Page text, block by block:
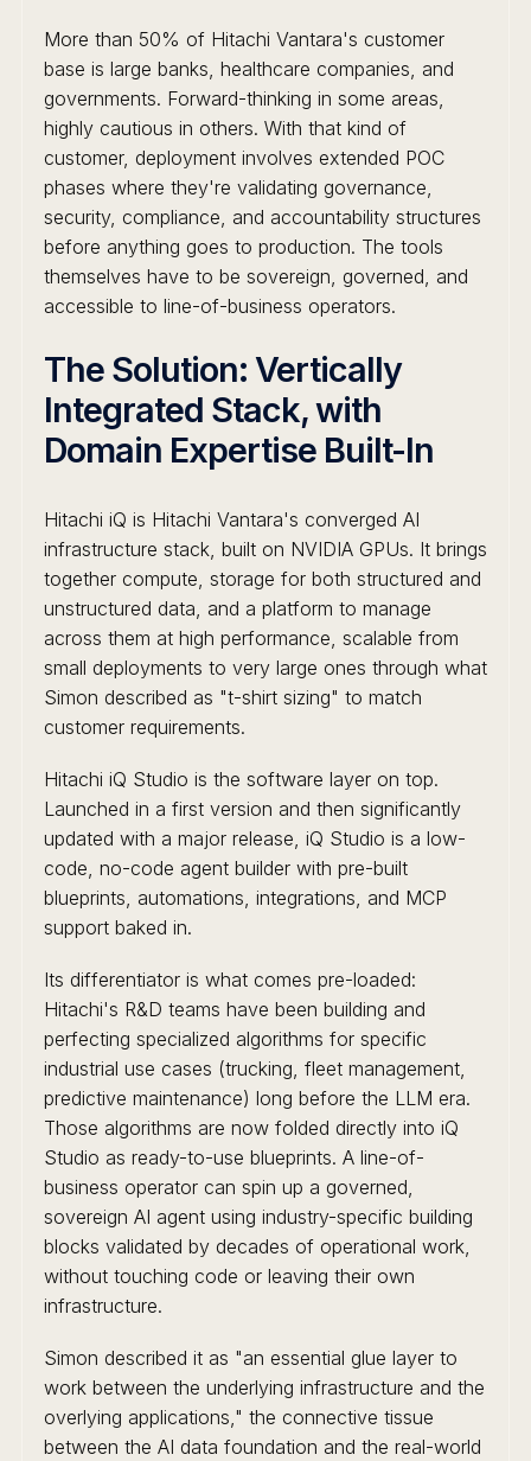
More than 50% of Hitachi Vantara's customer
base is large banks, healthcare companies, and
governments. Forward-thinking in some areas,
highly cautious in others. With that kind of
customer, deployment involves extended POC
phases where they're validating governance,
security, compliance, and accountability structures
before anything goes to production. The tools
themselves have to be sovereign, governed, and
accessible to line-of-business operators.
The Solution: Vertically
Integrated Stack, with
Domain Expertise Built-In
Hitachi iQ is Hitachi Vantara's converged AI
infrastructure stack, built on NVIDIA GPUs. It brings
together compute, storage for both structured and
unstructured data, and a platform to manage
across them at high performance, scalable from
small deployments to very large ones through what
Simon described as "t-shirt sizing" to match
customer requirements.
Hitachi iQ Studio is the software layer on top.
Launched in a first version and then significantly
updated with a major release, iQ Studio is a low-
code, no-code agent builder with pre-built
blueprints, automations, integrations, and MCP
support baked in.
Its differentiator is what comes pre-loaded:
Hitachi's R&D teams have been building and
perfecting specialized algorithms for specific
industrial use cases (trucking, fleet management,
predictive maintenance) long before the LLM era.
Those algorithms are now folded directly into iQ
Studio as ready-to-use blueprints. A line-of-
business operator can spin up a governed,
sovereign AI agent using industry-specific building
blocks validated by decades of operational work,
without touching code or leaving their own
infrastructure.
Simon described it as "an essential glue layer to
work between the underlying infrastructure and the
overlying applications," the connective tissue
between the AI data foundation and the real-world